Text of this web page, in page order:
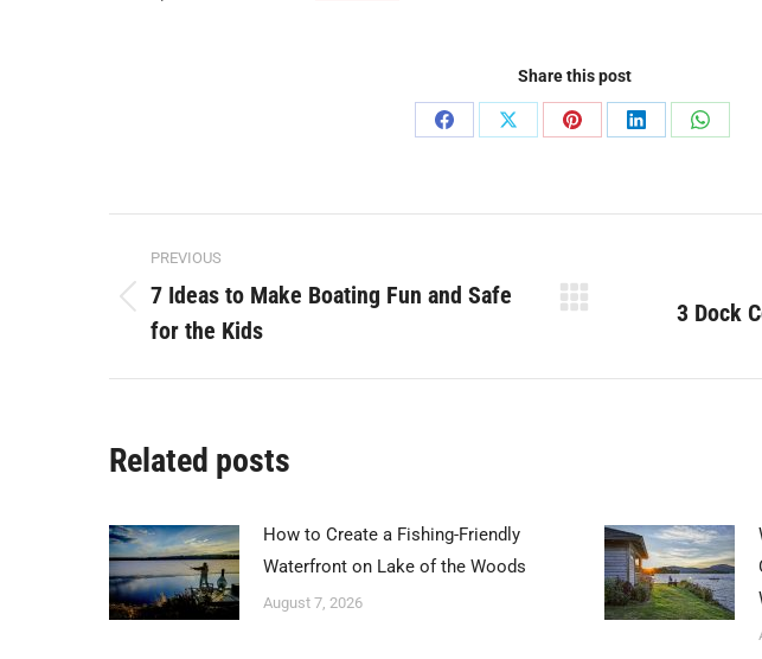
Share this post
Share
Share
Share
Share
Share
Post
navigation
PREVIOUS
Previous
post:
7 Ideas to Make Boating Fun and Safe
for the Kids
3 Dock
Related posts
How to Create a Fishing-Friendly
Waterfront on Lake of the Woods
August 7, 2026